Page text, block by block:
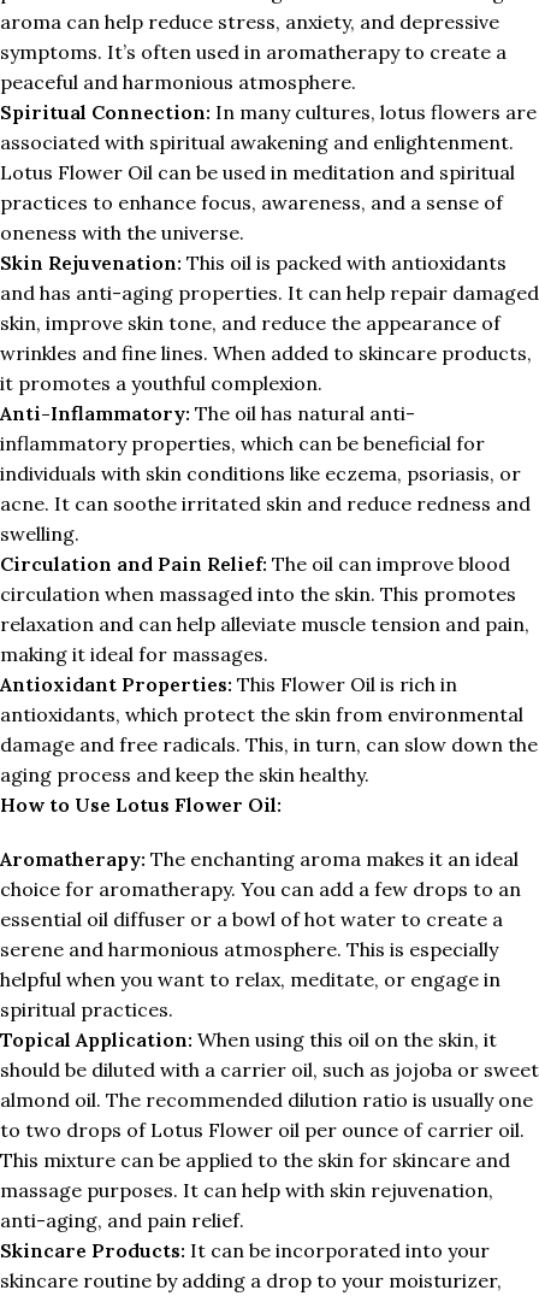
aroma can help reduce stress, anxiety, and depressive
symptoms. It’s often used in aromatherapy to create a
peaceful and harmonious atmosphere.
Spiritual Connection: In many cultures, lotus flowers are
associated with spiritual awakening and enlightenment.
Lotus Flower Oil can be used in meditation and spiritual
practices to enhance focus, awareness, and a sense of
oneness with the universe.
Skin Rejuvenation: This oil is packed with antioxidants
and has anti-aging properties. It can help repair damaged
skin, improve skin tone, and reduce the appearance of
wrinkles and fine lines. When added to skincare products,
it promotes a youthful complexion.
Anti-Inflammatory: The oil has natural anti-
inflammatory properties, which can be beneficial for
individuals with skin conditions like eczema, psoriasis, or
acne. It can soothe irritated skin and reduce redness and
swelling.
Circulation and Pain Relief: The oil can improve blood
circulation when massaged into the skin. This promotes
relaxation and can help alleviate muscle tension and pain,
making it ideal for massages.
Antioxidant Properties: This Flower Oil is rich in
antioxidants, which protect the skin from environmental
damage and free radicals. This, in turn, can slow down the
aging process and keep the skin healthy.
How to Use Lotus Flower Oil:
Aromatherapy: The enchanting aroma makes it an ideal
choice for aromatherapy. You can add a few drops to an
essential oil diffuser or a bowl of hot water to create a
serene and harmonious atmosphere. This is especially
helpful when you want to relax, meditate, or engage in
spiritual practices.
Topical Application: When using this oil on the skin, it
should be diluted with a carrier oil, such as jojoba or sweet
almond oil. The recommended dilution ratio is usually one
to two drops of Lotus Flower oil per ounce of carrier oil.
This mixture can be applied to the skin for skincare and
massage purposes. It can help with skin rejuvenation,
anti-aging, and pain relief.
Skincare Products: It can be incorporated into your
skincare routine by adding a drop to your moisturizer,